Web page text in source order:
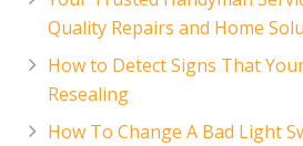
Quality Repairs and Home
How to Detect Signs That
Resealing
How To Change A Bad Light